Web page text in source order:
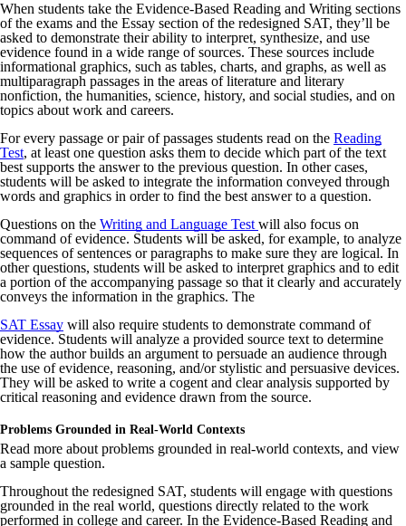
When students take the Evidence-Based Reading and Writing sections
of the exams and the Essay section of the redesigned SAT, they’ll be
asked to demonstrate their ability to interpret, synthesize, and use
evidence found in a wide range of sources. These sources include
informational graphics, such as tables, charts, and graphs, as well as
multiparagraph passages in the areas of literature and literary
nonfiction, the humanities, science, history, and social studies, and on
topics about work and careers.
For every passage or pair of passages students read on the Reading
Test, at least one question asks them to decide which part of the text
best supports the answer to the previous question. In other cases,
students will be asked to integrate the information conveyed through
words and graphics in order to find the best answer to a question.
Questions on the Writing and Language Test will also focus on
command of evidence. Students will be asked, for example, to analyze
sequences of sentences or paragraphs to make sure they are logical. In
other questions, students will be asked to interpret graphics and to edit
a portion of the accompanying passage so that it clearly and accurately
conveys the information in the graphics. The
SAT Essay will also require students to demonstrate command of
evidence. Students will analyze a provided source text to determine
how the author builds an argument to persuade an audience through
the use of evidence, reasoning, and/or stylistic and persuasive devices.
They will be asked to write a cogent and clear analysis supported by
critical reasoning and evidence drawn from the source.
Problems Grounded in Real-World Contexts
Read more about problems grounded in real-world contexts, and view
a sample question.
Throughout the redesigned SAT, students will engage with questions
grounded in the real world, questions directly related to the work
performed in college and career. In the Evidence-Based Reading and